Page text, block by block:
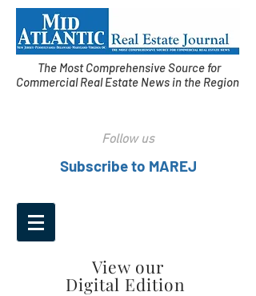
The Most Comprehensive Source for
Commercial Real Estate News in the Region
Follow us
Subscribe to MAREJ
View our
Digital Edition